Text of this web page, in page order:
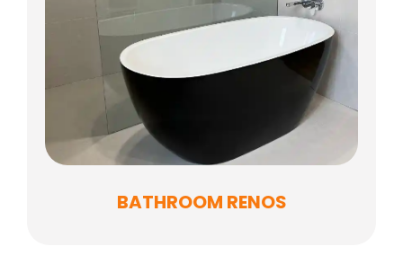
BATHROOM RENOS